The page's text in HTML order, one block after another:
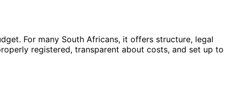
For many South Africans, it offers structure, legal
registered, transparent about costs, and set up to